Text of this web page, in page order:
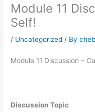
Module 11
Self!
/ Uncategorized / By
Module 11 Discussion –
Discussion Topic